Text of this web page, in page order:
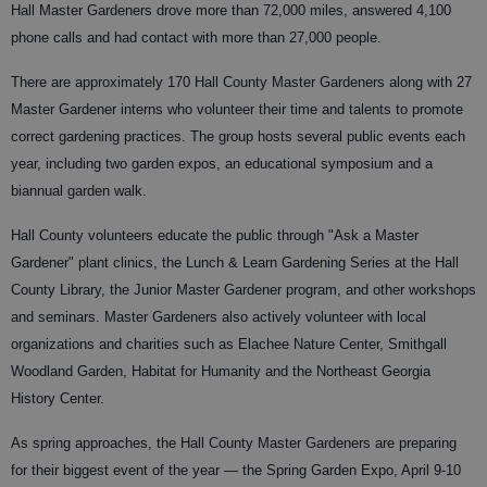
Hall Master Gardeners drove more than 72,000 miles, answered 4,100
phone calls and had contact with more than 27,000 people.
There are approximately 170 Hall County Master Gardeners along with 27
Master Gardener interns who volunteer their time and talents to promote
correct gardening practices. The group hosts several public events each
year, including two garden expos, an educational symposium and a
biannual garden walk.
Hall County volunteers educate the public through "Ask a Master
Gardener" plant clinics, the Lunch & Learn Gardening Series at the Hall
County Library, the Junior Master Gardener program, and other workshops
and seminars. Master Gardeners also actively volunteer with local
organizations and charities such as Elachee Nature Center, Smithgall
Woodland Garden, Habitat for Humanity and the Northeast Georgia
History Center.
As spring approaches, the Hall County Master Gardeners are preparing
for their biggest event of the year — the Spring Garden Expo, April 9-10